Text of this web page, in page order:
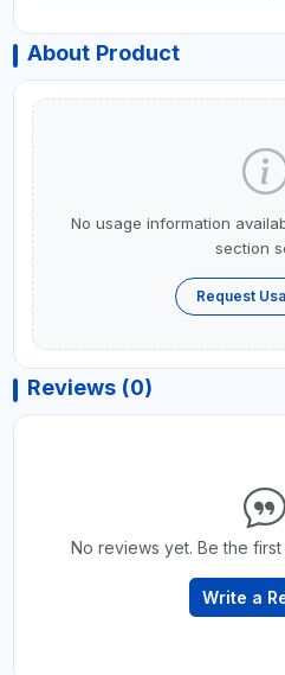
About Product
No usage information
section
Request
Reviews (0)
No reviews yet. Be the
Write a